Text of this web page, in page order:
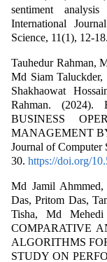
sentiment
International
Science, 11(1), 12-18.
Tauhedur Rahman,
Md Siam
Shakhaowat
Rahman. (2024).
BUSINESS
MANAGEMENT
Journal of Computer
30. https://doi.org/
Md Jamil
Das, Pritom Das,
Tisha, Md
COMPARATIVE
ALGORITHMS
STUDY ON